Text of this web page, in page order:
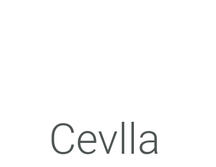
Cevlla​​​​​​​